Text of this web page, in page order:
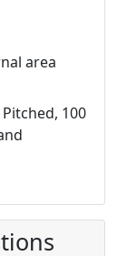
area
100